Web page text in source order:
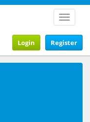
Toggle
Register
Login